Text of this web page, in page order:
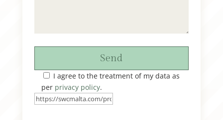
Send
I agree to the treatment of my data as
per privacy policy.